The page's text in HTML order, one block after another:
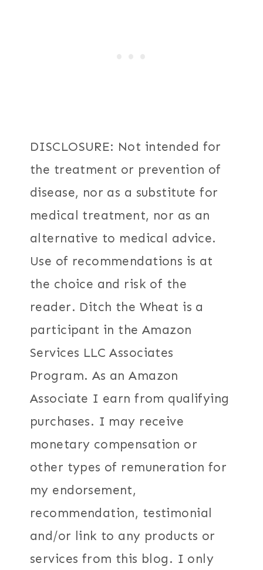
DISCLOSURE: Not intended for
the treatment or prevention of
disease, nor as a substitute for
medical treatment, nor as an
alternative to medical advice.
Use of recommendations is at
the choice and risk of the
reader. Ditch the Wheat is a
participant in the Amazon
Services LLC Associates
Program. As an Amazon
Associate I earn from qualifying
purchases. I may receive
monetary compensation or
other types of remuneration for
my endorsement,
recommendation, testimonial
and/or link to any products or
services from this blog. I only